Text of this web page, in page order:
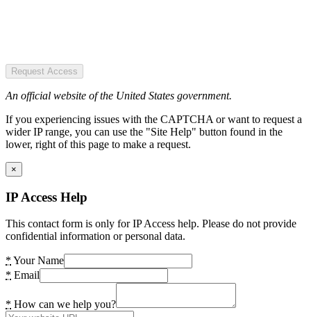
Request Access
An official website of the United States government.
If you experiencing issues with the CAPTCHA or want to request a
wider IP range, you can use the "Site Help" button found in the
lower, right of this page to make a request.
×
IP Access Help
This contact form is only for IP Access help. Please do not provide
confidential information or personal data.
* Your Name
* Email
* How can we help you?